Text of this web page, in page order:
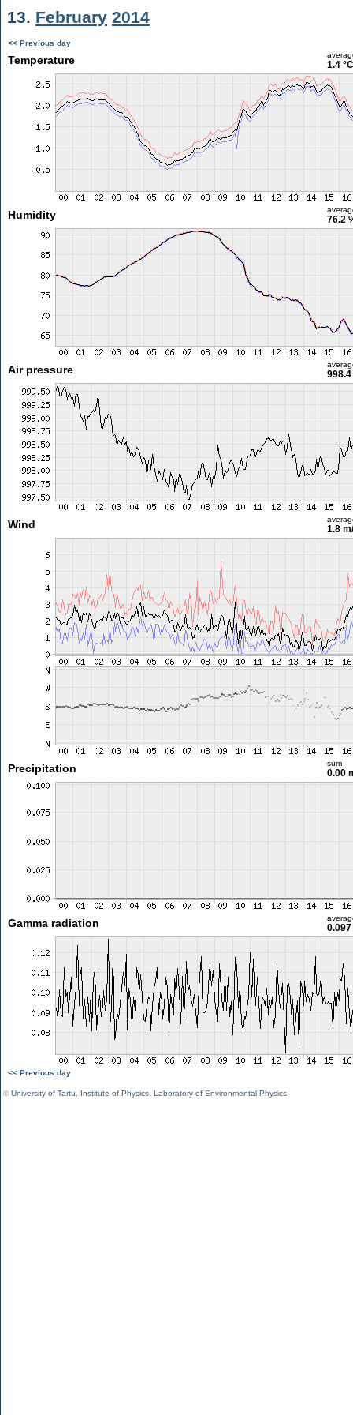
13. February 2014
<< Previous day
Temperature 1.4 °C
Humidity 76.2
Air pressure 998.4
Wind 1.8
Precipitation sum
0.00
Gamma radiation
<< Previous day
©University of Tartu Institute of Physics Laboratory of Environmental Physics